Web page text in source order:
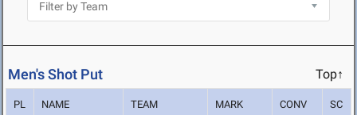
Men's Shot Put Top↑
PL NAME TEAM MARK CONV SC